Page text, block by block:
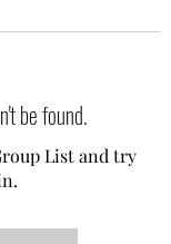
be found.
List and try